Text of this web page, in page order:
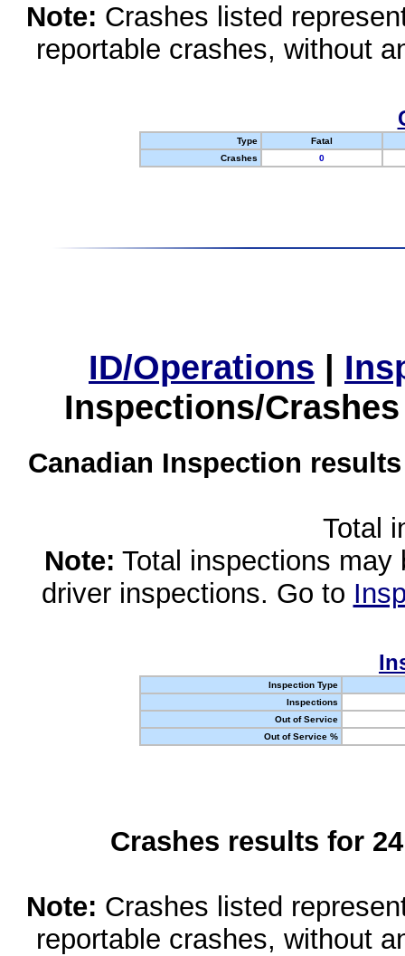
Note: Crashes listed
reportable crashes, without
Type
Fatal
Crashes
0
ID/Operations |
Inspections/
Canadian Inspection
Total
Note: Total inspections
driver inspections. Go to
Inspection Type
Inspections
Out of Service
Out of Service %
Crashes results for
Note: Crashes listed
reportable crashes, without